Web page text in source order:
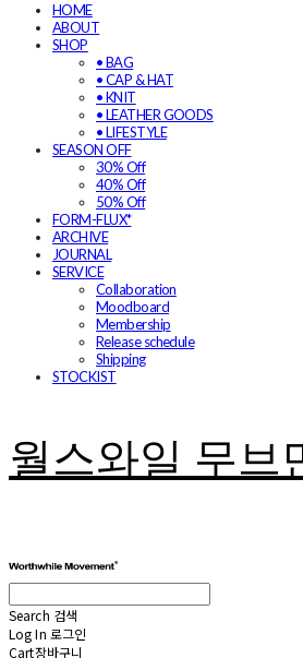
HOME
ABOUT
SHOP
• BAG
• CAP & HAT
• KNIT
• LEATHER GOODS
• LIFESTYLE
SEASON OFF
30% Off
40% Off
50% Off
FORM-FLUX*
ARCHIVE
JOURNAL
SERVICE
Collaboration
Moodboard
Membership
Release schedule
Shipping
STOCKIST
월스와일 무브
Search 검색
Log In 로그인
Cart장바구니